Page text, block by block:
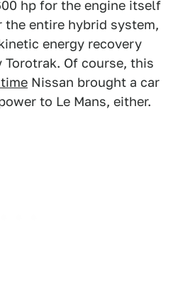
hp for the engine itself
the entire hybrid system,
energy recovery
Of course, this
Nissan brought a car
to Le Mans, either.